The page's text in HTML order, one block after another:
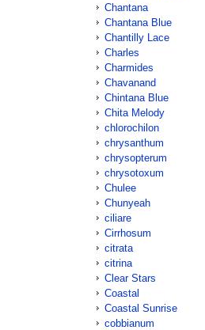
Chantana
Chantana Blue
Chantilly Lace
Charles
Charmides
Chavanand
Chintana Blue
Chita Melody
chlorochilon
chrysanthum
chrysopterum
chrysotoxum
Chulee
Chunyeah
ciliare
Cirrhosum
citrata
citrina
Clear Stars
Coastal
Coastal Sunrise
cobbianum